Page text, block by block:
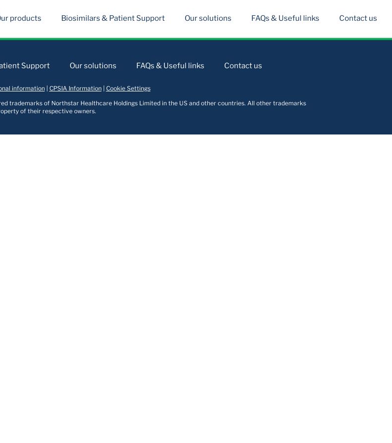
products Biosimilars & Patient Support Our solutions FAQs & Useful links Contact us
Support Our solutions FAQs & Useful links Contact us
information| CPSIA Information| Cookie Settings
trademarks of Northstar Healthcare Holdings Limited in the US and other countries. All other trademarks
of their respective owners.